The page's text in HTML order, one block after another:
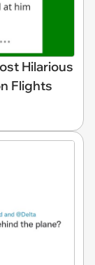
Hilarious
Flights